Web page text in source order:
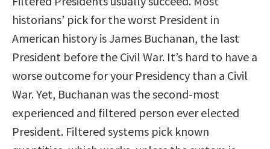
historians’ pick for the worst President in
American history is James Buchanan, the last
President before the Civil War. It’s hard to have a
worse outcome for your Presidency than a Civil
War. Yet, Buchanan was the second-most
experienced and filtered person ever elected
President. Filtered systems pick known